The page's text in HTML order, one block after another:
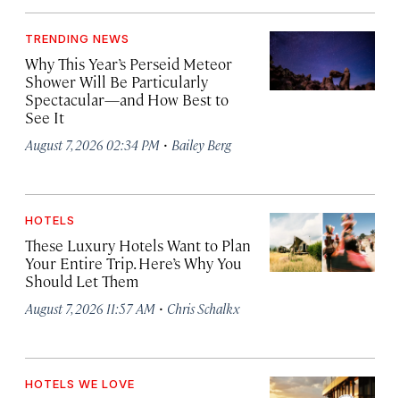
TRENDING NEWS
Why This Year’s Perseid Meteor
Shower Will Be Particularly
Spectacular—and How Best to
See It
August 7, 2026 02:34 PM · Bailey Berg
HOTELS
These Luxury Hotels Want to Plan
Your Entire Trip. Here’s Why You
Should Let Them
August 7, 2026 11:57 AM · Chris Schalkx
HOTELS WE LOVE